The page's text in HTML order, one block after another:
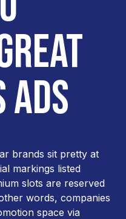
ADS
brands sit pretty at
markings listed
slots are reserved
words, companies
space via